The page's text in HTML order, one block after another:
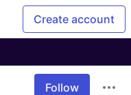
Create account
Follow